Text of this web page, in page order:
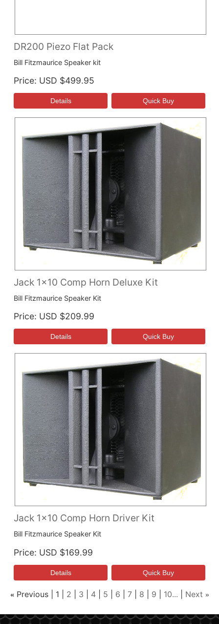
DR200 Piezo Flat Pack
Bill Fitzmaurice Speaker kit
Price USD $499.95
Jack 1x10 Comp Horn Deluxe Kit
Bill Fitzmaurice Speaker Kit
Price USD $209.99
Jack 1x10 Comp Horn Driver Kit
Bill Fitzmaurice Speaker Kit
Price USD $169.99
« Previous 1 2 3 4 5 6 7 8 9 10... Next »